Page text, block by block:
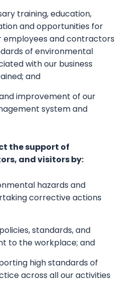
training, education,
and opportunities for
and contractors
of environmental
with our business
and
improvement of our
system and
the support of
and visitors by:
hazards and
corrective actions
standards, and
to the workplace; and
high standards of
across all our activities